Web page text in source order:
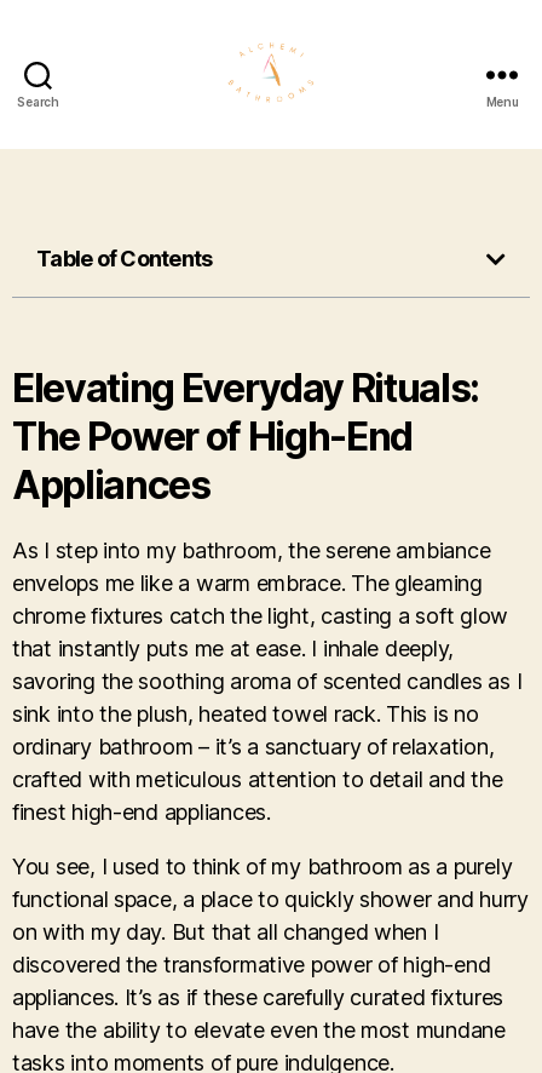
Search Menu
Table of Contents
Elevating Everyday Rituals:
The Power of High-End
Appliances
As I step into my bathroom, the serene ambiance
envelops me like a warm embrace. The gleaming
chrome fixtures catch the light, casting a soft glow
that instantly puts me at ease. I inhale deeply,
savoring the soothing aroma of scented candles as I
sink into the plush, heated towel rack. This is no
ordinary bathroom – it’s a sanctuary of relaxation,
crafted with meticulous attention to detail and the
finest high-end appliances.
You see, I used to think of my bathroom as a purely
functional space, a place to quickly shower and hurry
on with my day. But that all changed when I
discovered the transformative power of high-end
appliances. It’s as if these carefully curated fixtures
have the ability to elevate even the most mundane
tasks into moments of pure indulgence.